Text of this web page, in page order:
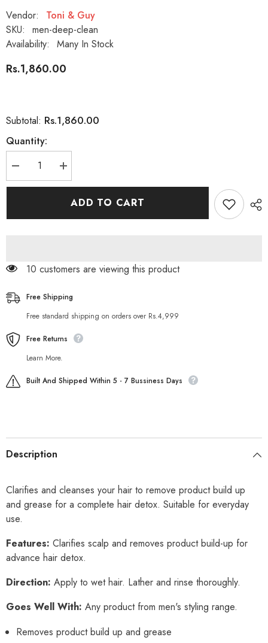
Vendor:
Toni & Guy
SKU:
men-deep-clean
Availability:
Many In Stock
Rs.1,860.00
Subtotal: Rs.1,860.00
Quantity:
Decrease
quantity
for
ML
Increase
quantity
for
&amp;
ML
ADD TO CART
10 customers are viewing this product
Free Shipping
Free standard shipping on orders over Rs.4,999
Free Returns
Learn More.
Built And Shipped Within 5 - 7 Bussiness Days
Description
Clarifies and cleanses your hair to remove product build up
and grease for a complete hair detox. Suitable for everyday
use.
Features: Clarifies scalp and removes product build-up for
advance hair detox.
Direction: Apply to wet hair. Lather and rinse thoroughly.
Goes Well With: Any product from men's styling range.
Removes product build up and grease